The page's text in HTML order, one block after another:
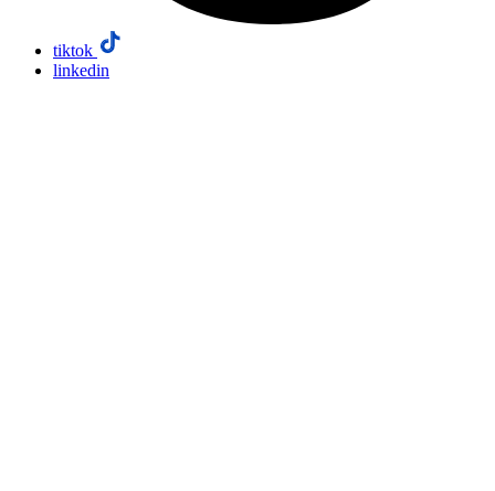
tiktok
linkedin